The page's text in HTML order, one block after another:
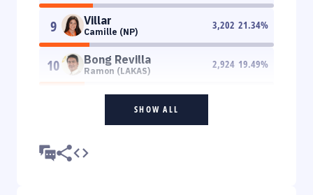
9 Villar
Camille (NP)
3,202 21.34%
10 Bong Revilla
Ramon (LAKAS)
2,924 19.49%
SHOW ALL